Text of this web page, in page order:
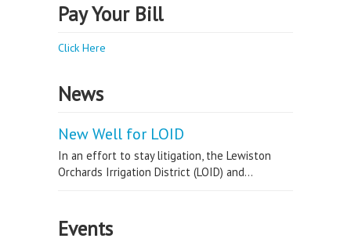
Pay Your Bill
Click Here
News
New Well for LOID
In an effort to stay litigation, the Lewiston
Orchards Irrigation District (LOID) and...
Events